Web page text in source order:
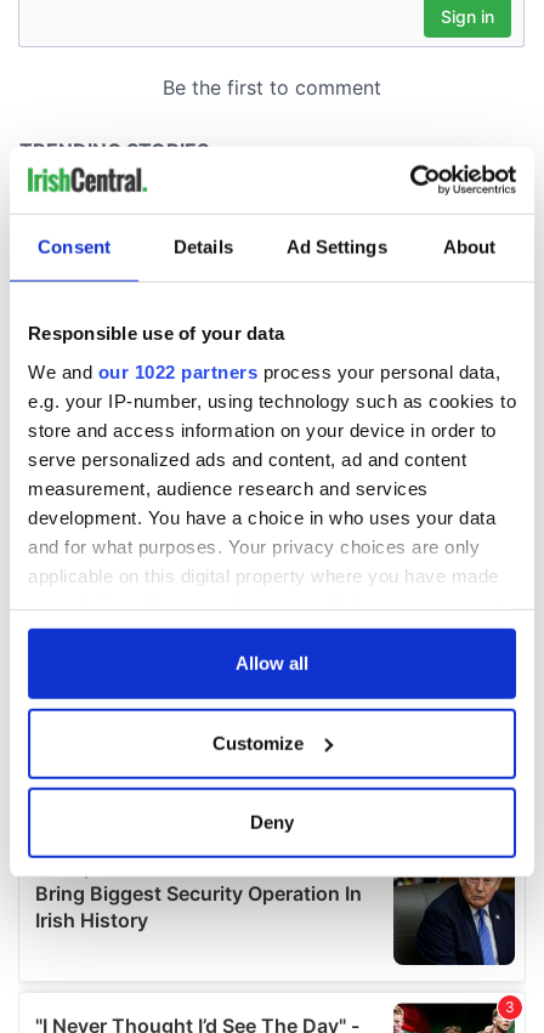
Consent Details Ad Settings About
Responsible use of your data
We and our 1022 partners process your personal data,
e.g. your IP-number, using technology such as cookies to
store and access information on your device in order to
serve personalized ads and content, ad and content
measurement, audience research and services
development. You have a choice in who uses your data
and for what purposes. Your privacy choices are only
applicable on this digital property where you have made
any time from the Cookie Declaration or by clicking on
Collect information about your geographical
location which can be accurate to within several
Find out more about how your personal data is processed
and set your preferences in the
details section
We use cookies to personalise content and ads, to
provide social media features and to analyse our traffic.
Allow all
Customize
Deny